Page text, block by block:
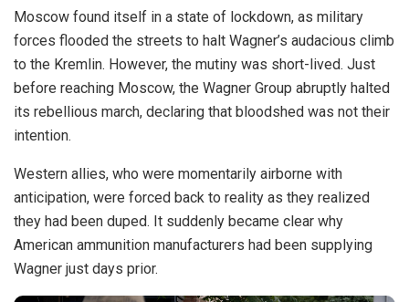
Moscow found itself in a state of lockdown, as military
forces flooded the streets to halt Wagner’s audacious climb
to the Kremlin. However, the mutiny was short-lived. Just
before reaching Moscow, the Wagner Group abruptly halted
its rebellious march, declaring that bloodshed was not their
intention.
Western allies, who were momentarily airborne with
anticipation, were forced back to reality as they realized
they had been duped. It suddenly became clear why
American ammunition manufacturers had been supplying
Wagner just days prior.